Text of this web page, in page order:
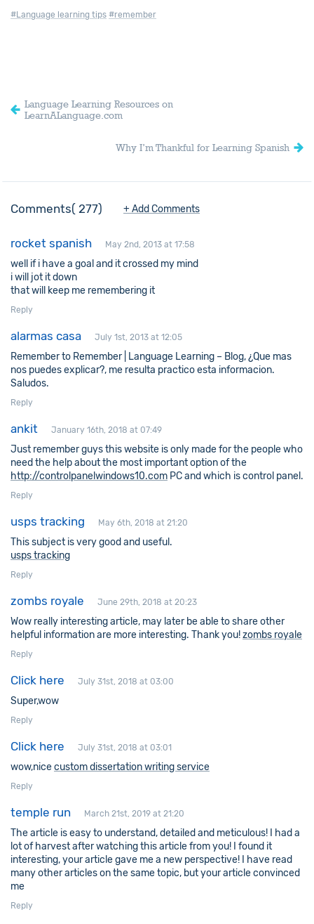
#Language learning tips #remember
Language Learning Resources on
LearnALanguage.com
Why I’m Thankful for Learning Spanish
Comments 277 + Add Comments
rocket spanish May 2nd, 2013 at 17:58
well if i have a goal and it crossed my mind
i will jot it down
that will keep me remembering it
Reply
alarmas casa July 1st, 2013 at 12:05
Remember to Remember | Language Learning – Blog, ¿Que mas
nos puedes explicar?, me resulta practico esta informacion.
Saludos.
Reply
ankit January 16th, 2018 at 07:49
Just remember guys this website is only made for the people who
need the help about the most important option of the
http://controlpanelwindows10.com PC and which is control panel.
Reply
usps tracking May 6th, 2018 at 21:20
This subject is very good and useful.
usps tracking
Reply
zombs royale June 29th, 2018 at 20:23
Wow really interesting article, may later be able to share other
helpful information are more interesting. Thank you!zombs royale
Reply
Click here July 31st, 2018 at 03:00
Super,wow
Reply
Click here July 31st, 2018 at 03:01
wow,nicecustom dissertation writing service
Reply
temple run March 21st, 2019 at 21:20
The article is easy to understand, detailed and meticulous! I had a
lot of harvest after watching this article from you! I found it
interesting, your article gave me a new perspective! I have read
many other articles on the same topic, but your article convinced
me
Reply